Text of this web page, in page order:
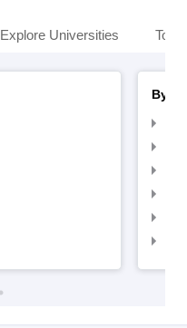
Explore Universities Top
By